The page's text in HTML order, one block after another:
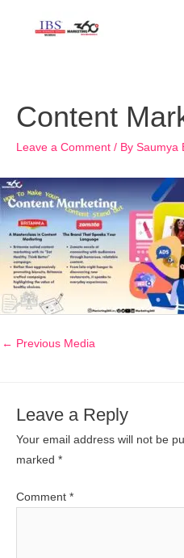
Content
Leave a Comment / By Saumya
← Previous Media
Leave a Reply
Your email address will not be
marked *
Comment *